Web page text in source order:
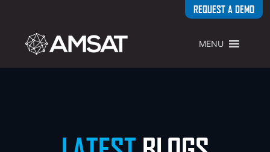
REQUEST A DEMO
MENU